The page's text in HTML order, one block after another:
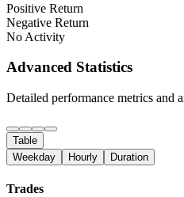
Positive Return
Negative Return
No Activity
Advanced Statistics
Detailed performance metrics and
Table
Weekday
Hourly Duration
Trades